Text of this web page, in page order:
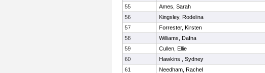
55
Ames, Sarah
56
Kingsley, Rodelina
57
Forrester, Kirsten
58
Williams, Dafna
59
Cullen, Ellie
60
Hawkins , Sydney
61
Needham, Rachel